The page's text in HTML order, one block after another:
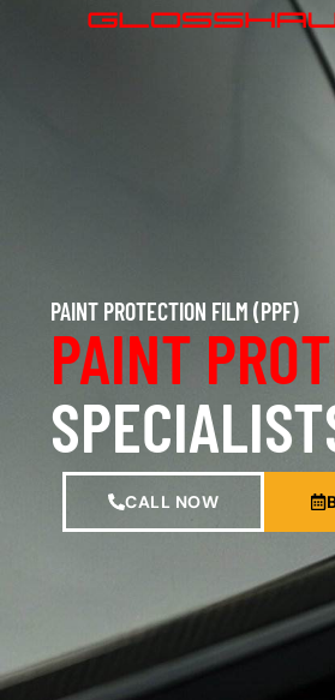
PAINT PROTECTION FILM (PPF)
PAINT
CALL NOW